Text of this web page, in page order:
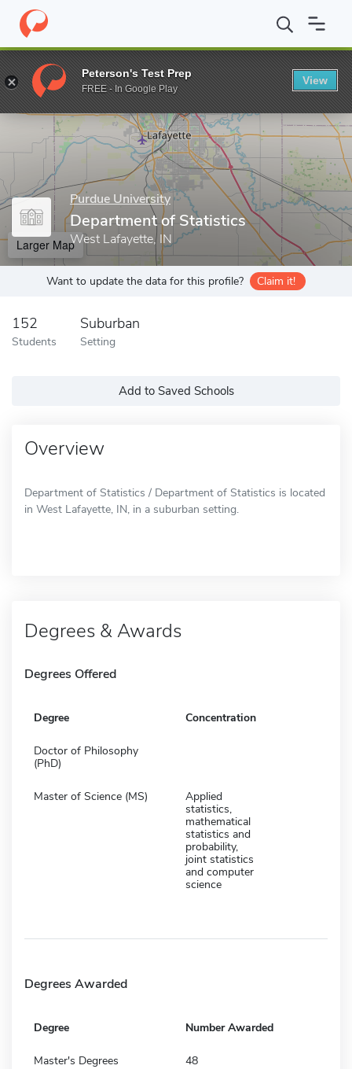
Home Grad Schools Purdue University Graduate School
Enter a keyword
Purdue University
Department of Statistics
West Lafayette, IN
Larger Map
Want to update the data for this profile? Claim it!
152
Students
Suburban
Setting
Add to Saved Schools
Overview
Department of Statistics / Department of Statistics is located
in West Lafayette, IN, in a suburban setting.
Degrees & Awards
Degrees Offered
Degree Concentration
Doctor of Philosophy
(PhD)
Master of Science (MS)
Applied
statistics,
mathematical
statistics and
probability,
joint statistics
and computer
science
Degrees Awarded
Degree Number Awarded
Master's Degrees 48
Peterson's Test Prep
FREE - In Google Play
View